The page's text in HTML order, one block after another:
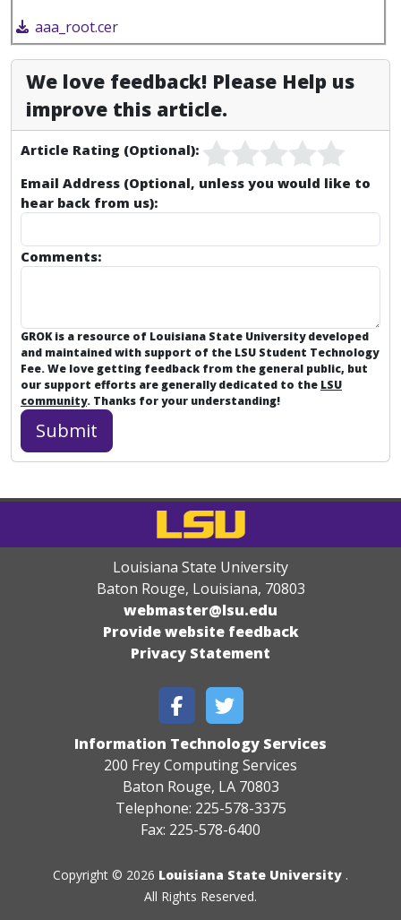
aaa_root.cer
We love feedback! Please Help us
improve this article.
Article Rating (Optional):
Email Address (Optional, unless you would like to
hear back from us):
Comments:
GROK is a resource of Louisiana State University developed
and maintained with support of the LSU Student Technology
Fee. We love getting feedback from the general public, but
our support efforts are generally dedicated to the LSU
community. Thanks for your understanding!
Louisiana State University
Baton Rouge, Louisiana, 70803
webmaster@lsu.edu
Provide website feedback
Privacy Statement
Information Technology Services
200 Frey Computing Services
Baton Rouge, LA 70803
Telephone: 225-578-3375
Fax: 225-578-6400
Copyright © 2026 Louisiana State University .
All Rights Reserved.